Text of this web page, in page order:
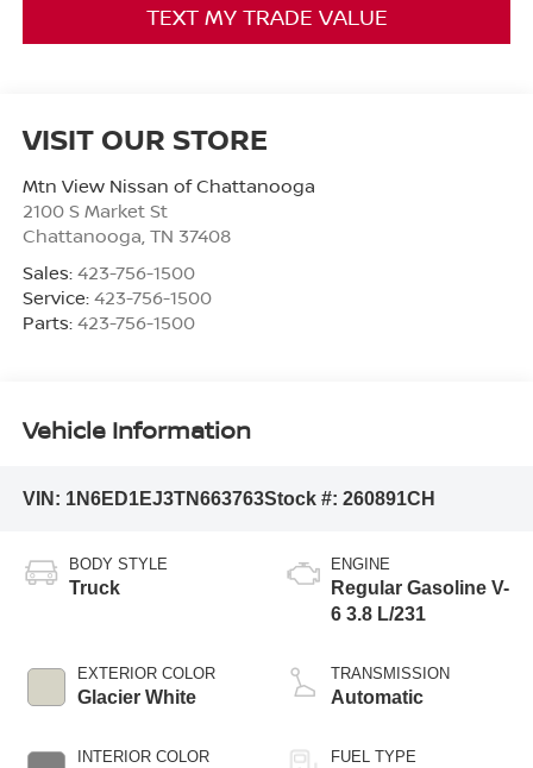
TEXT MY TRADE VALUE
VISIT OUR STORE
Mtn View Nissan of Chattanooga
2100 S Market St
Chattanooga TN 37408
Sales: 423-756-1500
Service: 423-756-1500
Parts: 423-756-1500
Vehicle Information
VIN: 1N6ED1EJ3TN663763Stock #: 260891CH
BODY STYLE
Truck
EXTERIOR COLOR
Glacier White
INTERIOR COLOR
ENGINE
Regular Gasoline V-
6 3.8 L/231
TRANSMISSION
Automatic
FUEL TYPE